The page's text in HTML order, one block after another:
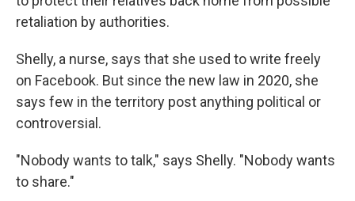
retaliation by authorities.
Shelly, a nurse, says that she used to write freely
on Facebook. But since the new law in 2020, she
says few in the territory post anything political or
controversial.
"Nobody wants to talk," says Shelly. "Nobody wants
to share."